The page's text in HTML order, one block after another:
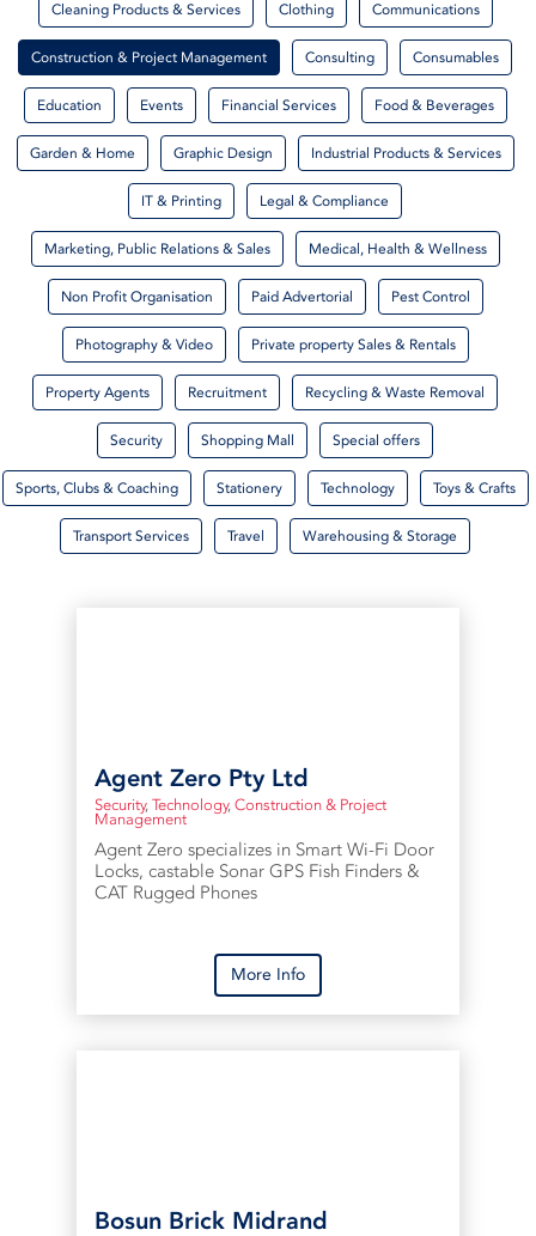
Cleaning Products & Services Clothing Communications
Construction & Project Management Consulting Consumables
Education Events Financial Services Food & Beverages
Garden & Home Graphic Design Industrial Products & Services
IT & Printing Legal & Compliance
Marketing, Public Relations & Sales Medical, Health & Wellness
Non Profit Organisation Paid Advertorial Pest Control
Photography & Video Private property Sales & Rentals
Property Agents Recruitment Recycling & Waste Removal
Security Shopping Mall Special offers
Sports, Clubs & Coaching Stationery Technology Toys & Crafts
Transport Services Travel Warehousing & Storage
Agent Zero Pty Ltd
Security, Technology, Construction & Project
Management
Agent Zero specializes in Smart Wi-Fi Door
Locks, castable Sonar GPS Fish Finders &
CAT Rugged Phones
More Info
Bosun Brick Midrand